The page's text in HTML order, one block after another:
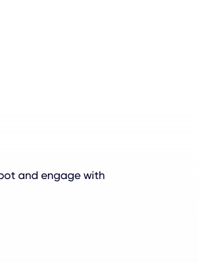
and engage with